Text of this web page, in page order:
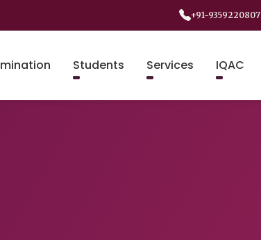
+91-9359220807
Students Services IQAC